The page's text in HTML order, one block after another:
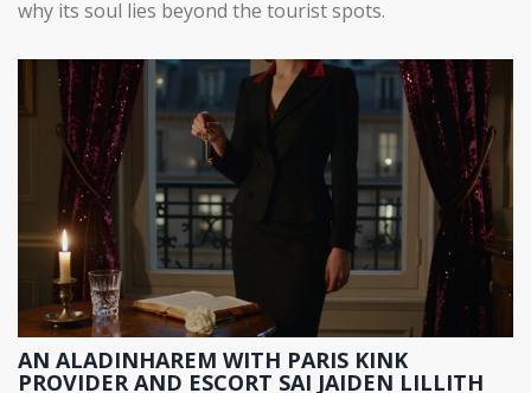
why its soul lies beyond the tourist spots.
AN ALADINHAREM WITH PARIS KINK
PROVIDER AND ESCORT SAI JAIDEN LILLITH